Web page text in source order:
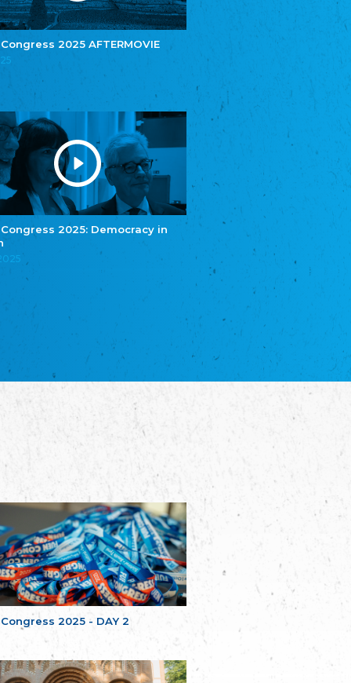
Congress 2025 AFTERMOVIE
Congress 2025: Democracy in
Congress 2025 - DAY 2
Zentralrat Deutscher Sinti und Roma
Central Council of German Sinti and Roma
Związek Polaków w Niemczech
Bund Deutscher Nordschleswiger (BDN)
Federation of Germans in Northern Schleswig
Grænseforeningen
Danish Border Association
Eestimaa Rahvuste Ühendus
Estonian Union of National Minorities
Eestimaa Valgevenelaste Assotsiatsioon
Estonian Belorusian Association
Estonian German Society
Некоммерческое объединение “Русская
школа Эстонии”
благотворительных обществ
Union of Russian Educational and Charitable
Occitania Football Association
Poellgor evit Breizh
Committee for regional action in Brittany
EL - le Mouvement d'Alsace-Lorraine
Elsaß-Lothringischer Volksbund EL
Skol Uhel Ar Vro – Institut Culturel de
Bretagne
The Cultural Institute of Brittany
Unser Land
Our Country
Svenska Finlands folkting/Folktinget
Assoziation der Deutschen Georgiens
"Einung"